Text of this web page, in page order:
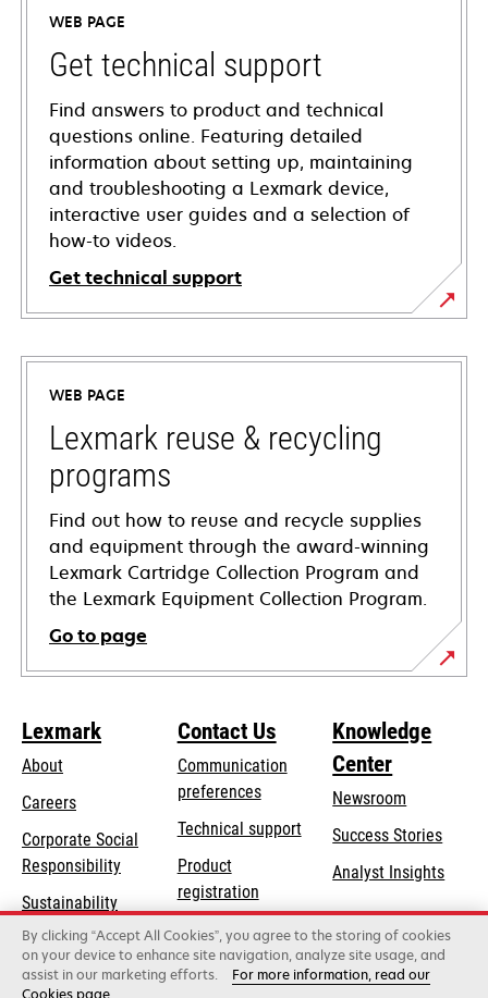
WEB PAGE
Get technical support
Find answers to product and technical
questions online. Featuring detailed
information about setting up, maintaining
and troubleshooting a Lexmark device,
interactive user guides and a selection of
how-to videos.
Get technical support
opens
in
new
tab
WEB PAGE
Lexmark reuse & recycling
programs
Find out how to reuse and recycle supplies
and equipment through the award-winning
Lexmark Cartridge Collection Program and
the Lexmark Equipment Collection Program.
Go to page
Lexmark
About
Careers
Corporate Social
Responsibilityopens
a
new
tab
Sustainability
Lexmark Partners
Contact Us
Communication
preferences
Technical supportopens
new
tab
Product
registration
Find a dealer
Knowledge
Center
Newsroom
Success Stories
Analyst Insights
By clicking “Accept All Cookies”, you agree to the storing of cookies
on your device to enhance site navigation, analyze site usage, and
assist in our marketing efforts.
For more information, read our
Cookies page.